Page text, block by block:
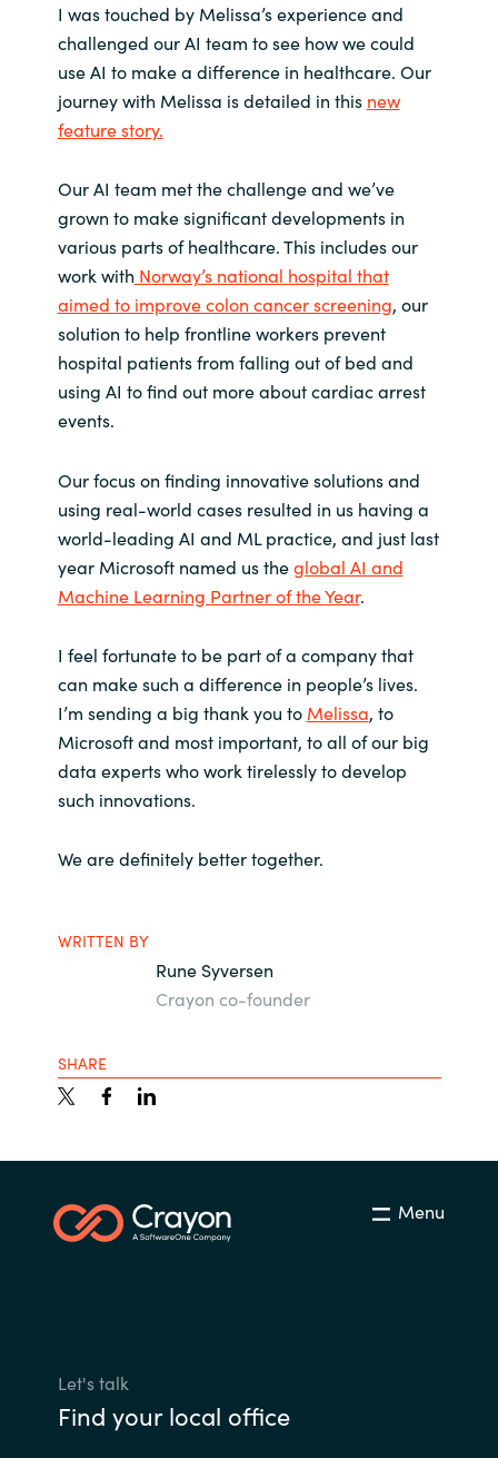
Latvia
Lithuania
Middle East
Netherlands
Norway
Oman
Poland
Portugal
Qatar
Romania
Serbia
Slovenia
Sweden
United Kingdom
United States
I was touched by Melissa’s experience and
challenged our AI team to see how we could
use AI to make a difference in healthcare. Our
journey with Melissa is detailed in this new
feature story.
Our AI team met the challenge and we’ve
grown to make significant developments in
various parts of healthcare. This includes our
work with Norway’s national hospital that
aimed to improve colon cancer screening, our
solution to help frontline workers prevent
hospital patients from falling out of bed and
using AI to find out more about cardiac arrest
events.
Our focus on finding innovative solutions and
using real-world cases resulted in us having a
world-leading AI and ML practice, and just last
year Microsoft named us theglobal AI and
Machine Learning Partner of the Year.
I feel fortunate to be part of a company that
can make such a difference in people’s lives.
I’m sending a big thank you to Melissa, to
Microsoft and most important, to all of our big
data experts who work tirelessly to develop
such innovations.
We are definitely better together.
WRITTEN BY
Rune Syversen
Crayon co-founder
SHARE
Menu
Let's talk
Find your local office